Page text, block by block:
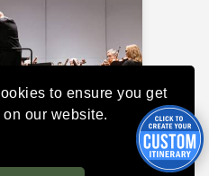
to ensure you get
our website.